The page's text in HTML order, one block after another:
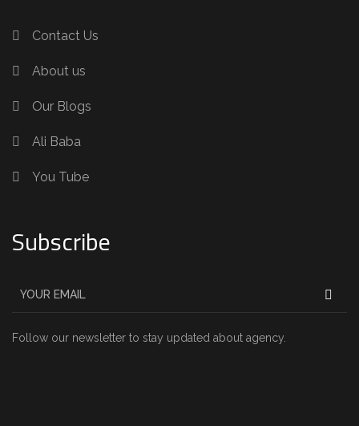
Contact Us
About us
Our Blogs
Ali Baba
You Tube
Subscribe
Follow our newsletter to stay updated about agency.